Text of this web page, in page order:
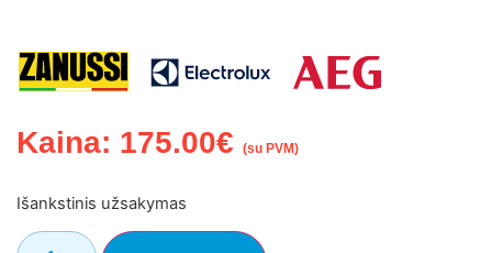
Kaina: 175.00€ (su PVM)
Išankstinis užsakymas